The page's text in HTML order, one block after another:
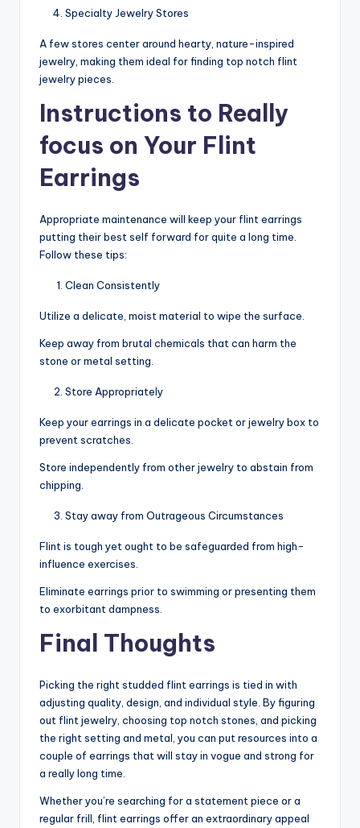
Specialty Jewelry Stores
A few stores center around hearty, nature-inspired
jewelry, making them ideal for finding top notch flint
jewelry pieces.
Instructions to Really
focus on Your Flint
Earrings
Appropriate maintenance will keep your flint earrings
putting their best self forward for quite a long time.
Follow these tips:
Clean Consistently
Utilize a delicate, moist material to wipe the surface.
Keep away from brutal chemicals that can harm the
stone or metal setting.
Store Appropriately
Keep your earrings in a delicate pocket or jewelry box to
prevent scratches.
Store independently from other jewelry to abstain from
chipping.
Stay away from Outrageous Circumstances
Flint is tough yet ought to be safeguarded from high-
influence exercises.
Eliminate earrings prior to swimming or presenting them
to exorbitant dampness.
Final Thoughts
Picking the right studded flint earrings is tied in with
adjusting quality, design, and individual style. By figuring
out flint jewelry, choosing top notch stones, and picking
the right setting and metal, you can put resources into a
couple of earrings that will stay in vogue and strong for
a really long time.
Whether you’re searching for a statement piece or a
regular frill, flint earrings offer an extraordinary appeal